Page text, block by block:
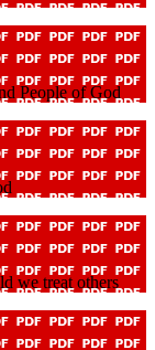
People of God
we treat others